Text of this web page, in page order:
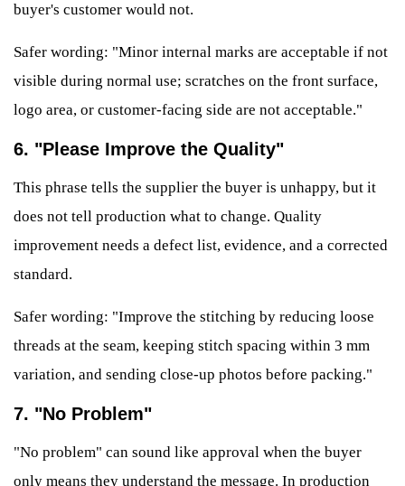
buyer's customer would not.
Safer wording: "Minor internal marks are acceptable if not
visible during normal use; scratches on the front surface,
logo area, or customer-facing side are not acceptable."
6. "Please Improve the Quality"
This phrase tells the supplier the buyer is unhappy, but it
does not tell production what to change. Quality
improvement needs a defect list, evidence, and a corrected
standard.
Safer wording: "Improve the stitching by reducing loose
threads at the seam, keeping stitch spacing within 3 mm
variation, and sending close-up photos before packing."
7. "No Problem"
"No problem" can sound like approval when the buyer
only means they understand the message. In production